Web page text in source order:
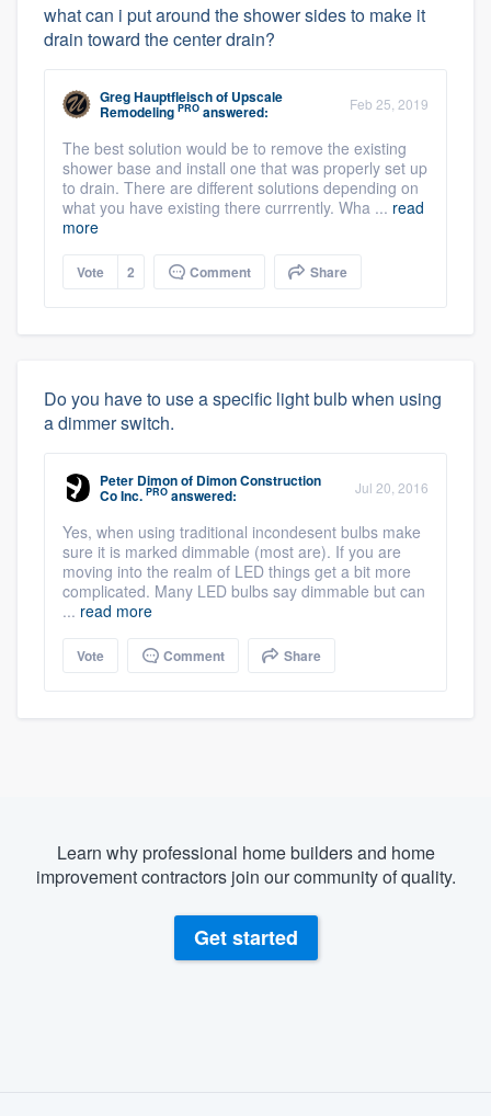
what can i put around the shower sides to make it
drain toward the center drain?
Greg Hauptfleischof Upscale
Remodeling PRO answered: Feb 25, 2019
The best solution would be to remove the existing
shower base and install one that was properly set up
to drain. There are different solutions depending on
what you have existing there currrently. Wha ... read
more
Vote 2 Comment Share
Do you have to use a specific light bulb when using
a dimmer switch.
Peter Dimonof Dimon Construction
Co Inc. PRO answered: Jul 20, 2016
Yes, when using traditional incondesent bulbs make
sure it is marked dimmable (most are). If you are
moving into the realm of LED things get a bit more
complicated. Many LED bulbs say dimmable but can
... read more
Vote Comment Share
Learn why professional home builders and home
improvement contractors join our community of quality.
Get started